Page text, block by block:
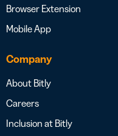
Browser Extension
Mobile App
Company
About Bitly
Careers
Inclusion at Bitly